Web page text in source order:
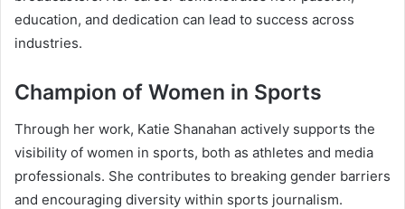
education, and dedication can lead to success across
industries.
Champion of Women in Sports
Through her work, Katie Shanahan actively supports the
visibility of women in sports, both as athletes and media
professionals. She contributes to breaking gender barriers
and encouraging diversity within sports journalism.